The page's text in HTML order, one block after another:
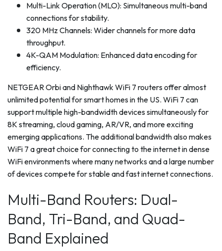
Multi-Link Operation (MLO): Simultaneous multi-band
connections for stability.
320 MHz Channels: Wider channels for more data
throughput.
4K-QAM Modulation: Enhanced data encoding for
efficiency.
NETGEAR Orbi and Nighthawk WiFi 7 routers offer almost
unlimited potential for smart homes in the US. WiFi 7 can
support multiple high-bandwidth devices simultaneously for
8K streaming, cloud gaming, AR/VR, and more exciting
emerging applications. The additional bandwidth also makes
WiFi 7 a great choice for connecting to the internet in dense
WiFi environments where many networks and a large number
of devices compete for stable and fast internet connections.
Multi-Band Routers: Dual-
Band, Tri-Band, and Quad-
Band Explained